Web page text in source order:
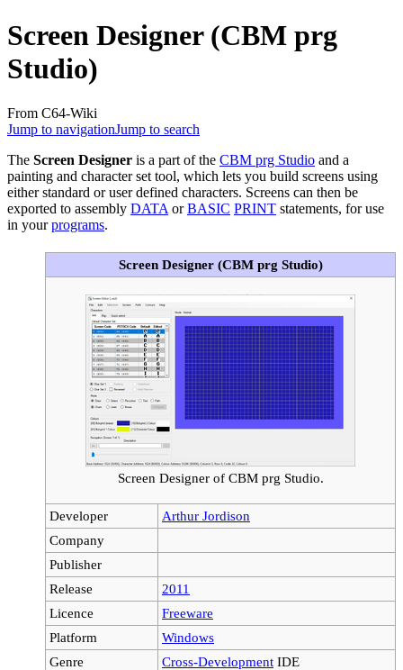
Screen Designer (CBM prg
Studio)
From C64-Wiki
Jump to navigationJump to search
The Screen Designer is a part of the CBM prg Studio and a
painting and character set tool, which lets you build screens using
either standard or user defined characters. Screens can then be
exported to assembly DATA orBASIC PRINT statements, for use
in yourprograms.
Screen Designer (CBM prg Studio)
Screen Designer of CBM prg Studio.
Developer
Arthur Jordison
Company
Publisher
Release
2011
Licence
Freeware
Platform
Windows
Genre
Cross-Development IDE